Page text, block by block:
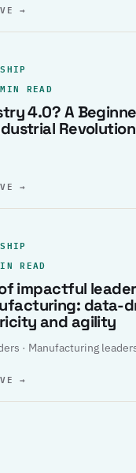
→
READ
4.0? A
Revolution
→
READ
impactful
data-
and agility
· Manufacturing
→